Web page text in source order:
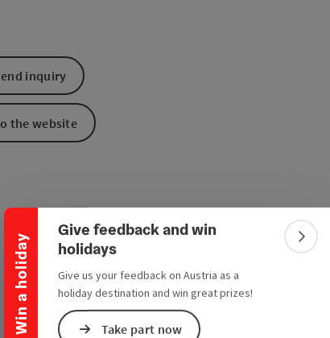
Win a holiday
Collapse banner
Give feedback and win
holidays
Give us your feedback on Austria as a
holiday destination and win great prizes!
Take part now
inquiry
the website